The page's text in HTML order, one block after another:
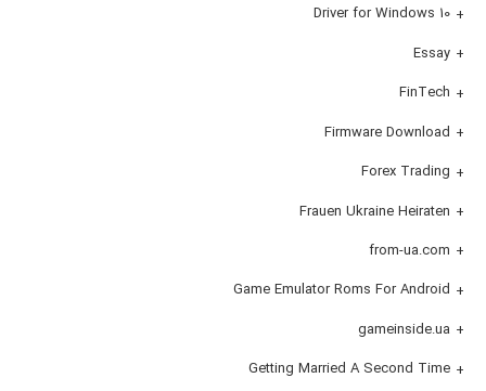
Driver for Windows 10
Essay
FinTech
Firmware Download
Forex Trading
Frauen Ukraine Heiraten
from-ua.com
Game Emulator Roms For Android
gameinside.ua
Getting Married A Second Time